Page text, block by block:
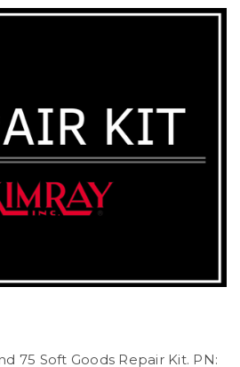
75 Soft Goods Repair Kit. PN: